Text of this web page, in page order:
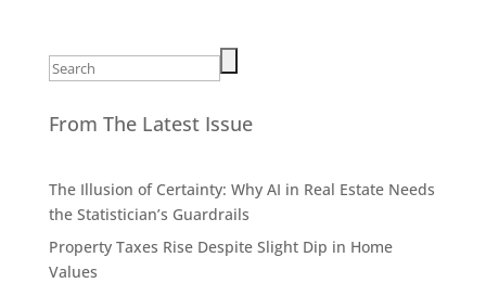
for:
From The Latest Issue
The Illusion of Certainty: Why AI in Real Estate Needs
the Statistician’s Guardrails
Property Taxes Rise Despite Slight Dip in Home
Values